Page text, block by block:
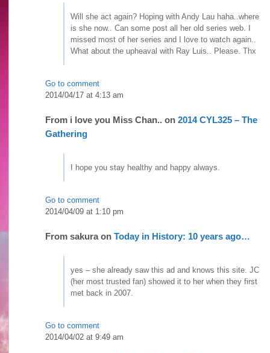
Will she act again? Hoping with Andy Lau haha..where
is she now.. Can some post all her old series web. I
missed most of her series and I love to watch again..
What about the upheaval with Ray Luis.. Please. Thx
Go to comment
2014/04/17 at 4:13 am
From i love you Miss Chan..on 2014 CYL325 – The
Gathering
I hope you stay healthy and happy always.
Go to comment
2014/04/09 at 1:10 pm
From sakuraon Today in History: 10 years ago…
yes – she already saw this ad and knows this site. JC
(her most trusted fan) showed it to her when they first
met back in 2007.
Go to comment
2014/04/02 at 9:49 am